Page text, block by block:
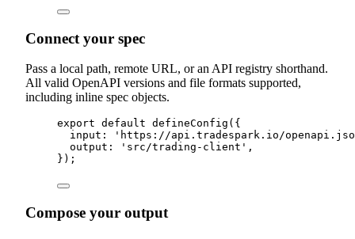
Connect your spec
Pass a local path, remote URL, or an API registry shorthand.
All valid OpenAPI versions and file formats supported,
including inline spec objects.
export default defineConfig ( {
input : ' https://api.tradespark.io/
output : ' src/trading-client ' ,
} ) ;
Compose your output